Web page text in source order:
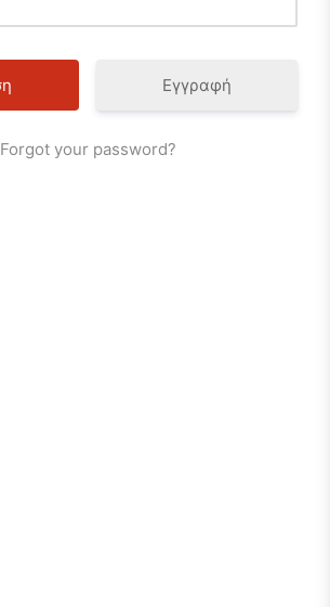
Εγγραφή
Forgot your password?